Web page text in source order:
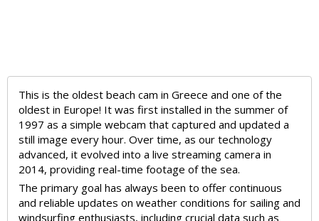
This is the oldest beach cam in Greece and one of the
oldest in Europe! It was first installed in the summer of
1997 as a simple webcam that captured and updated a
still image every hour. Over time, as our technology
advanced, it evolved into a live streaming camera in
2014, providing real-time footage of the sea.
The primary goal has always been to offer continuous
and reliable updates on weather conditions for sailing and
windsurfing enthusiasts, including crucial data such as